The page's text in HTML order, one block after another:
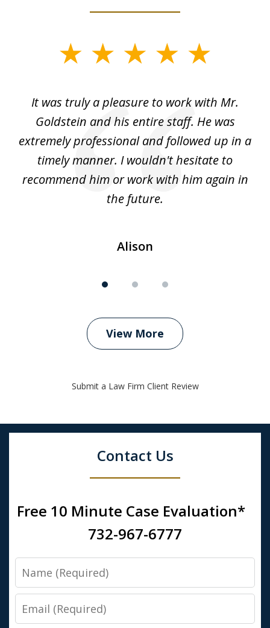
It was truly a pleasure to work with Mr.
Goldstein and his entire staff. He was
extremely professional and followed up in a
timely manner. I wouldn't hesitate to
recommend him or work with him again in
the future.
Alison
View More
Submit a Law Firm Client Review
Contact Us
Free 10 Minute Case Evaluation*
732-967-6777
Name
Email